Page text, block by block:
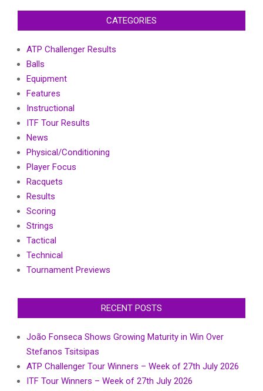
CATEGORIES
ATP Challenger Results
Balls
Equipment
Features
Instructional
ITF Tour Results
News
Physical/Conditioning
Player Focus
Racquets
Results
Scoring
Strings
Tactical
Technical
Tournament Previews
RECENT POSTS
João Fonseca Shows Growing Maturity in Win Over
Stefanos Tsitsipas
ATP Challenger Tour Winners – Week of 27th July 2026
ITF Tour Winners – Week of 27th July 2026